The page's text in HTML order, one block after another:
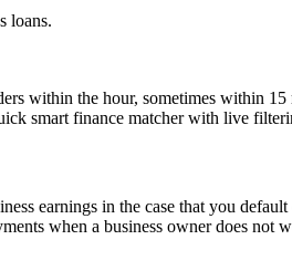
loans.
within the hour, sometimes within
smart finance matcher with live
earnings in the case that you
when a business owner does not